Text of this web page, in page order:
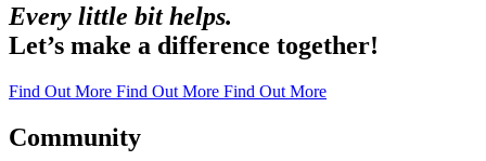
Every little bit helps.
Let’s make a difference together!
Find Out More Find Out More Find Out More
Community